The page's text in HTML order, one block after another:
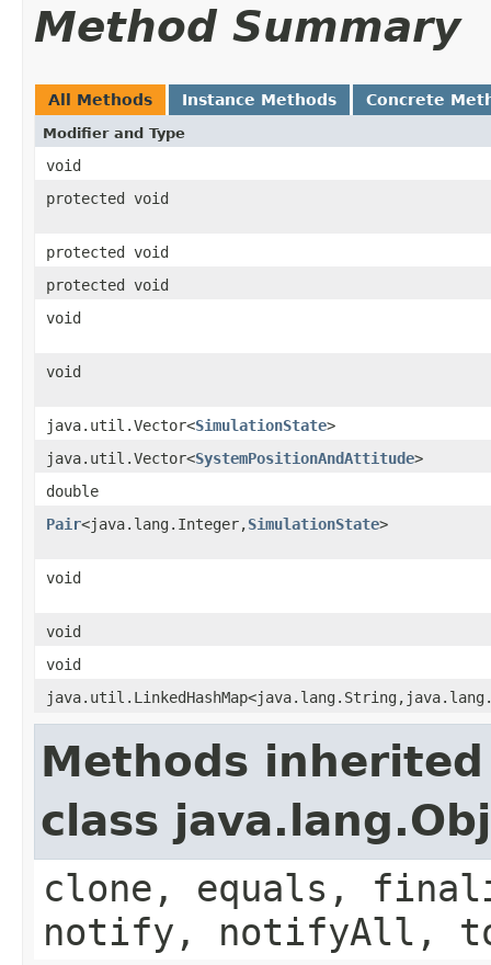
Method Summary
All Methods Instance Methods Concrete
Modifier and Type
void
protected void
protected void
protected void
void
void
java.util.Vector<SimulationState>
java.util.Vector<SystemPositionAndAttitude>
double
Pair<java.lang.Integer,SimulationState>
void
void
void
Methods
class
clone, equals,
notify, notifyAll,